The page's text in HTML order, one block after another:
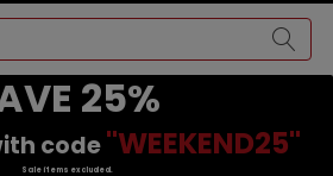
25%
code "WEEKEND25"
Sale items excluded.